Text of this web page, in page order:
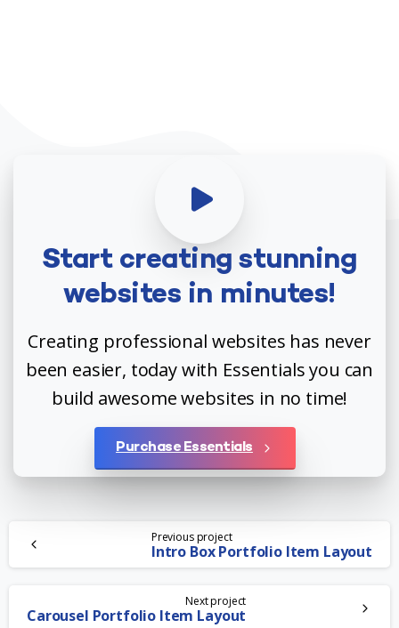
Start creating stunning
websites in minutes!
Creating professional websites has never
been easier, today with Essentials you can
build awesome websites in no time!
Purchase Essentials
Continue
Reading
Previous project
Intro Box Portfolio Item Layout
Next project
Carousel Portfolio Item Layout